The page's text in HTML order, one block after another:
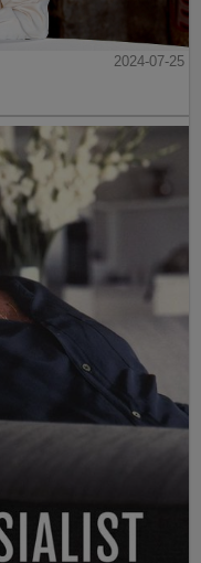
2024-07-25